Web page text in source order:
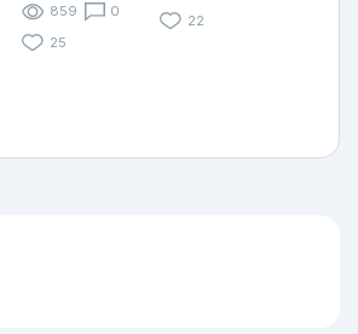
859
0
25
22